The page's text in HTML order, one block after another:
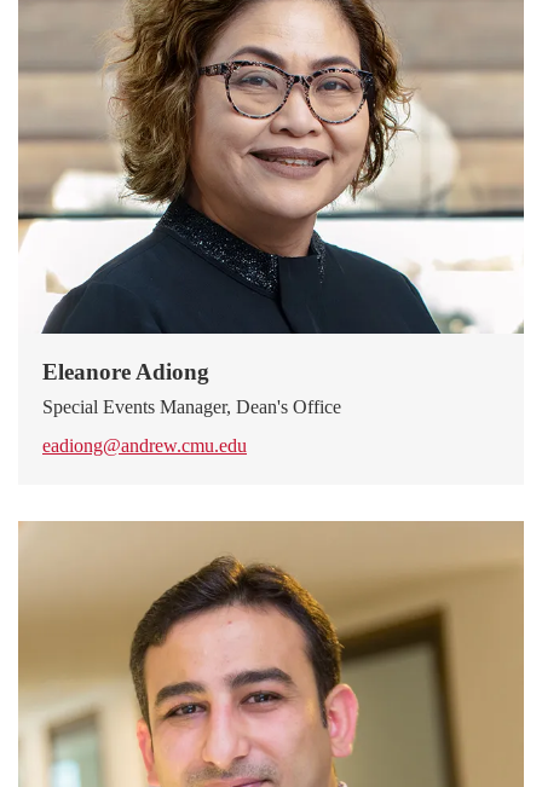
Eleanore Adiong
Special Events Manager, Dean's Office
eadiong@andrew.cmu.edu